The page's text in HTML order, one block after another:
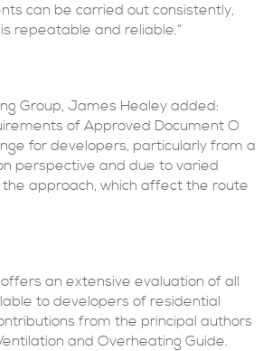
can be carried out consistently,
repeatable and reliable.”
Group, James Healey added:
of Approved Document O
for developers, particularly from a
perspective and due to varied
approach, which affect the route
an extensive evaluation of all
to developers of residential
from the principal authors
and Overheating Guide.